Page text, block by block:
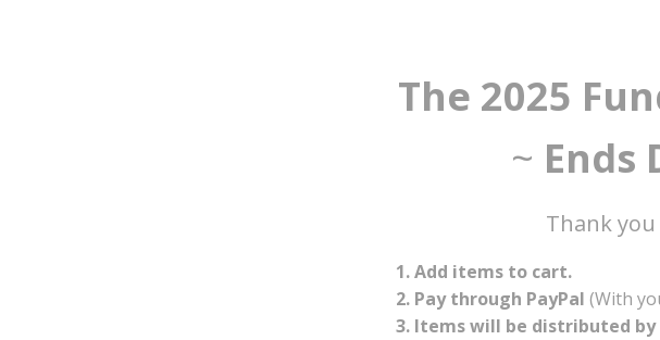
The 2025
~ Ends
Thank
1. Add items to cart.
2. Pay through PayPal (With
3. Items will be distributed